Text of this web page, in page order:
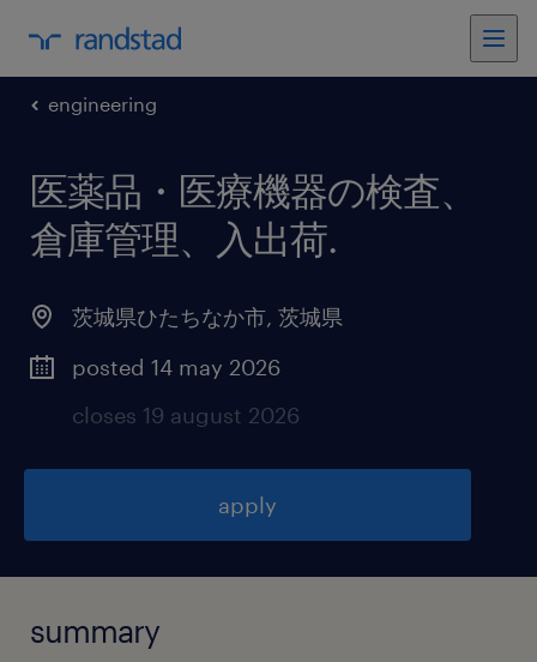
engineering
医薬品・医療機器の検査、
倉庫管理、入出荷.
茨城県ひたちなか市, 茨城県
posted 14 may 2026
closes 19 august 2026
apply
summary